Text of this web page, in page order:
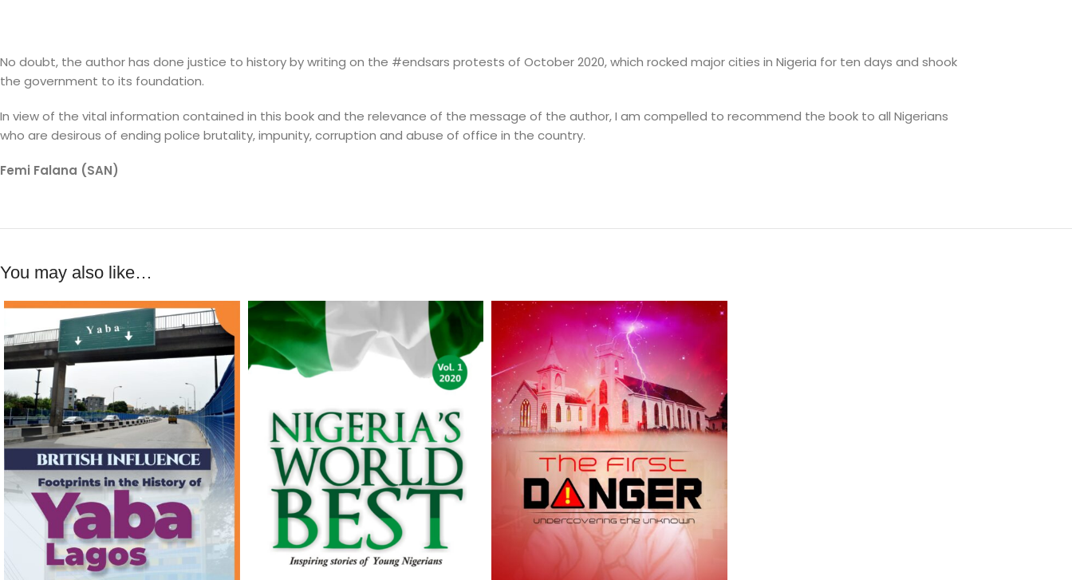
No doubt, the author has done justice to history by writing on the #endsars protests of October 2020, which rocked major cities in Nigeria for ten days and shook
the government to its foundation.
In view of the vital information contained in this book and the relevance of the message of the author, I am compelled to recommend the book to all Nigerians
who are desirous of ending police brutality, impunity, corruption and abuse of office in the country.
Femi Falana (SAN)
You may also like…